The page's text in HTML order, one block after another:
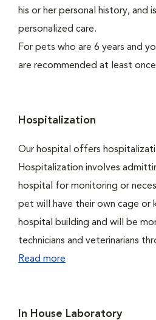
his or her personal history, and
personalized care.
For pets who are 6 years and
are recommended at least once
Hospitalization
Our hospital offers
Hospitalization involves
hospital for monitoring or
pet will have their own cage or
hospital building and will be
technicians and veterinarians
Read more
In House Laboratory